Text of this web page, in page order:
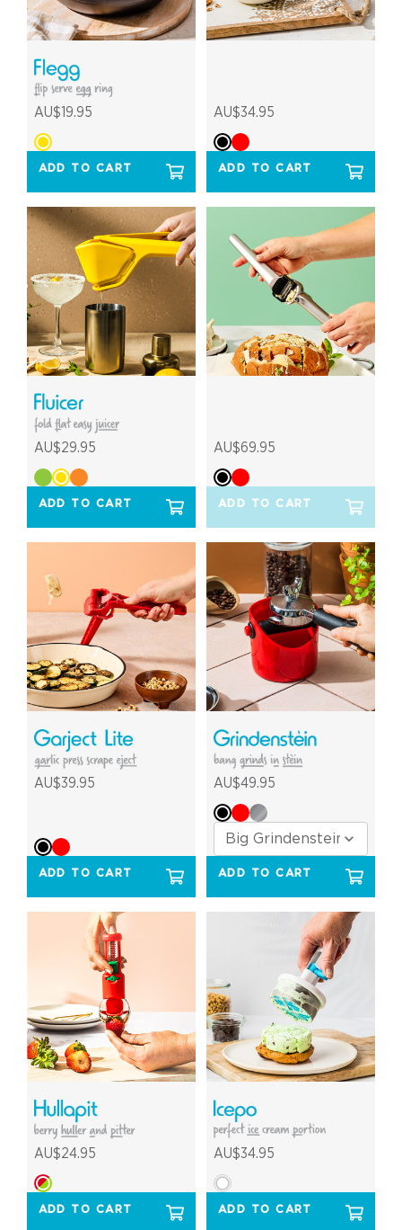
AU$19.95
ADD TO CART
AU$34.95
ADD TO CART
AU$29.95
ADD TO CART
AU$69.95
ADD TO CART
AU$39.95
ADD TO CART
AU$49.95
ADD TO CART
AU$24.95
ADD TO CART
AU$34.95
ADD TO CART